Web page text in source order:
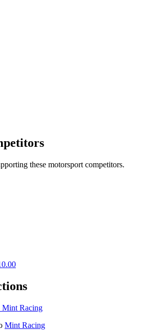
these motorsport competitors.
Mint Racing
Mint Racing